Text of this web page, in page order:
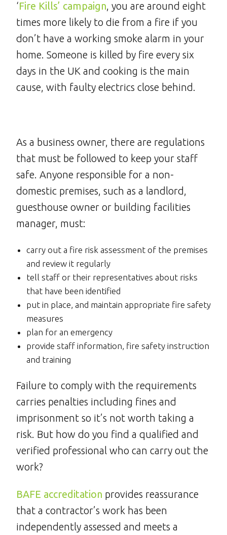
‘Fire Kills’ campaign, you are around eight
times more likely to die from a fire if you
don’t have a working smoke alarm in your
home. Someone is killed by fire every six
days in the UK and cooking is the main
cause, with faulty electrics close behind.
As a business owner, there are regulations
that must be followed to keep your staff
safe. Anyone responsible for a non-
domestic premises, such as a landlord,
guesthouse owner or building facilities
manager, must:
carry out a fire risk assessment of the premises
and review it regularly
tell staff or their representatives about risks
that have been identified
put in place, and maintain appropriate fire safety
measures
plan for an emergency
provide staff information, fire safety instruction
and training
Failure to comply with the requirements
carries penalties including fines and
imprisonment so it’s not worth taking a
risk. But how do you find a qualified and
verified professional who can carry out the
work?
BAFE accreditation provides reassurance
that a contractor’s work has been
independently assessed and meets a